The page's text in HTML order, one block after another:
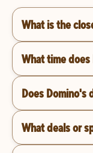
What is the
What time does
Does Domino's
What deals or